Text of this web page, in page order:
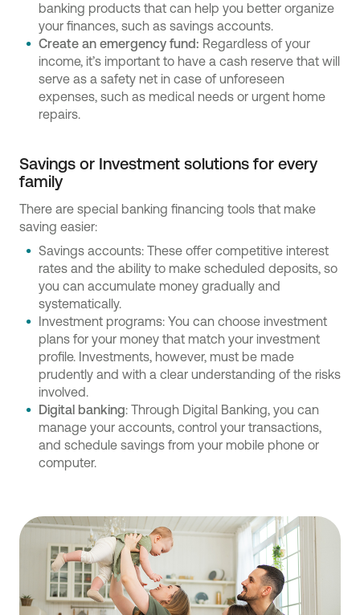
banking products that can help you better organize
your finances, such as savings accounts.
Create an emergency fund: Regardless of your
income, it’s important to have a cash reserve that will
serve as a safety net in case of unforeseen
expenses, such as medical needs or urgent home
repairs.
Savings or Investment solutions for every
family
There are special banking financing tools that make
saving easier:
Savings accounts: These offer competitive interest
rates and the ability to make scheduled deposits, so
you can accumulate money gradually and
systematically.
Investment programs: You can choose investment
plans for your money that match your investment
profile. Investments, however, must be made
prudently and with a clear understanding of the risks
involved.
Digital banking: Through Digital Banking, you can
manage your accounts, control your transactions,
and schedule savings from your mobile phone or
computer.